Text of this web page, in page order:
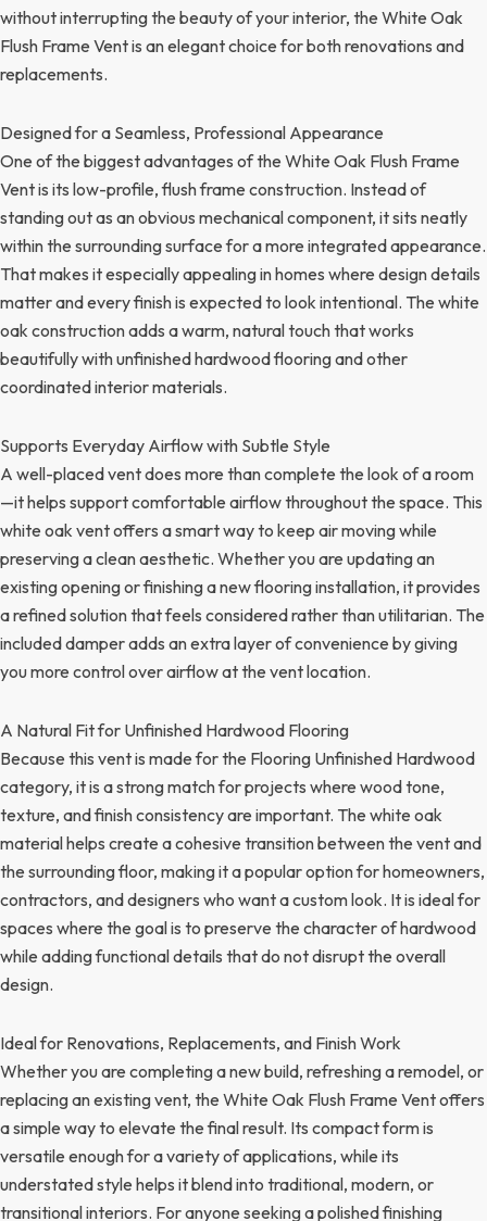
without interrupting the beauty of your interior, the White Oak
Flush Frame Vent is an elegant choice for both renovations and
replacements.
Designed for a Seamless, Professional Appearance
One of the biggest advantages of the White Oak Flush Frame
Vent is its low-profile, flush frame construction. Instead of
standing out as an obvious mechanical component, it sits neatly
within the surrounding surface for a more integrated appearance.
That makes it especially appealing in homes where design details
matter and every finish is expected to look intentional. The white
oak construction adds a warm, natural touch that works
beautifully with unfinished hardwood flooring and other
coordinated interior materials.
Supports Everyday Airflow with Subtle Style
A well-placed vent does more than complete the look of a room
—it helps support comfortable airflow throughout the space. This
white oak vent offers a smart way to keep air moving while
preserving a clean aesthetic. Whether you are updating an
existing opening or finishing a new flooring installation, it provides
a refined solution that feels considered rather than utilitarian. The
included damper adds an extra layer of convenience by giving
you more control over airflow at the vent location.
A Natural Fit for Unfinished Hardwood Flooring
Because this vent is made for the Flooring Unfinished Hardwood
category, it is a strong match for projects where wood tone,
texture, and finish consistency are important. The white oak
material helps create a cohesive transition between the vent and
the surrounding floor, making it a popular option for homeowners,
contractors, and designers who want a custom look. It is ideal for
spaces where the goal is to preserve the character of hardwood
while adding functional details that do not disrupt the overall
design.
Ideal for Renovations, Replacements, and Finish Work
Whether you are completing a new build, refreshing a remodel, or
replacing an existing vent, the White Oak Flush Frame Vent offers
a simple way to elevate the final result. Its compact form is
versatile enough for a variety of applications, while its
understated style helps it blend into traditional, modern, or
transitional interiors. For anyone seeking a polished finishing